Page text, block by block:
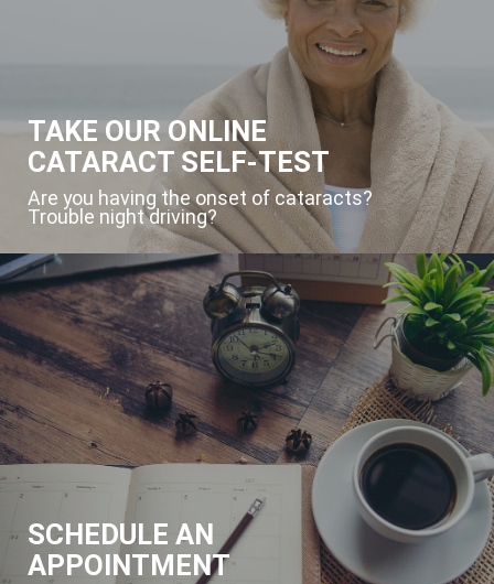
TAKE OUR ONLINE
CATARACT SELF-TEST
Are you having the onset of cataracts?
Trouble night driving?
SCHEDULE AN
APPOINTMENT